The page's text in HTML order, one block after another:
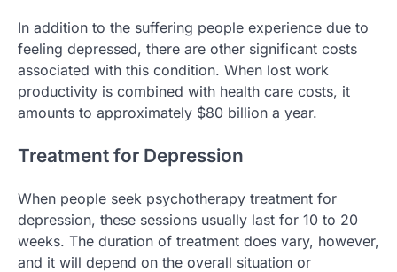
In addition to the suffering people experience due to
feeling depressed, there are other significant costs
associated with this condition. When lost work
productivity is combined with health care costs, it
amounts to approximately $80 billion a year.
Treatment for Depression
When people seek psychotherapy treatment for
depression, these sessions usually last for 10 to 20
weeks. The duration of treatment does vary, however,
and it will depend on the overall situation or